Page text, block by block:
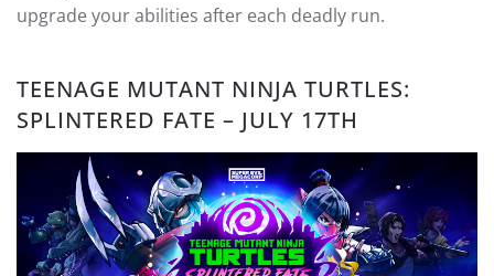
upgrade your abilities after each deadly run.
TEENAGE MUTANT NINJA TURTLES:
SPLINTERED FATE – JULY 17TH